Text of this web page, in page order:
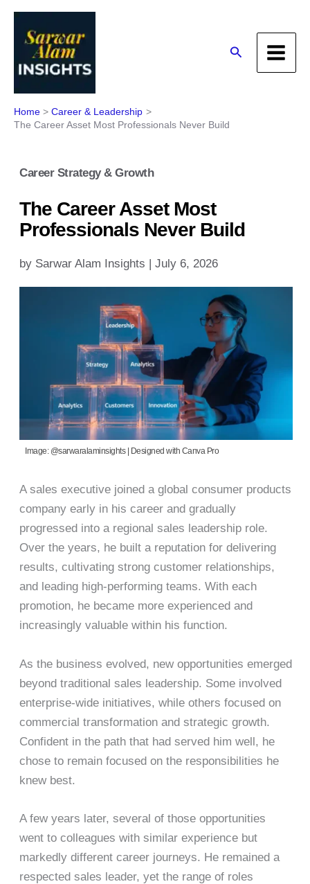
Skip
content
Search
Home
Career & Leadership
The Career Asset Most Professionals Never Build
Career Strategy & Growth
The Career Asset Most
Professionals Never Build
by Sarwar Alam Insights |July 6, 2026
Image: @sarwaralaminsights | Designed with Canva Pro
A sales executive joined a global consumer products
company early in his career and gradually
progressed into a regional sales leadership role.
Over the years, he built a reputation for delivering
results, cultivating strong customer relationships,
and leading high-performing teams. With each
promotion, he became more experienced and
increasingly valuable within his function.
As the business evolved, new opportunities emerged
beyond traditional sales leadership. Some involved
enterprise-wide initiatives, while others focused on
commercial transformation and strategic growth.
Confident in the path that had served him well, he
chose to remain focused on the responsibilities he
knew best.
A few years later, several of those opportunities
went to colleagues with similar experience but
markedly different career journeys. He remained a
respected sales leader, yet the range of roles